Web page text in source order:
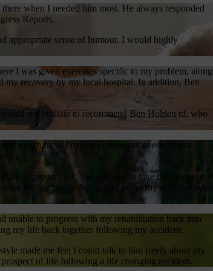
when I needed him most. He always responded
Reports.
appropriate sense of humour. I would highly
I was given exercises specific to my problem, along
my recovery by my local hospital. In addition, Ben
not hesitate to recommend Ben Holden td, who
with him. If I had any queries or needed extra
support I got. I would like to take this
life again, and being able to put my accident
unable to progress with my rehabilitation back into
my life back together following my accident.
made me feel I could talk to him freely about my
of life following a life changing accident.